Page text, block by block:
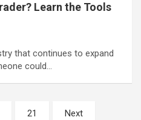
Learn the Tools
that continues to expand
could…
21 Next